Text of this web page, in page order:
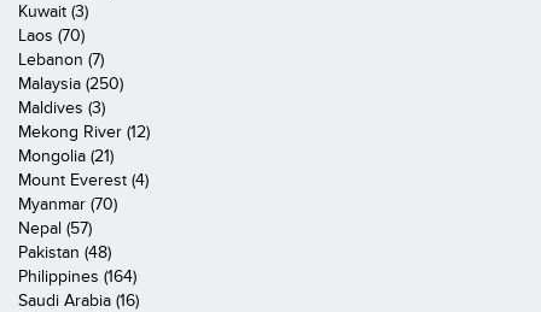
Kuwait (3)
Laos (70)
Lebanon (7)
Malaysia (250)
Maldives (3)
Mekong River (12)
Mongolia (21)
Mount Everest (4)
Myanmar (70)
Nepal (57)
Pakistan (48)
Philippines (164)
Saudi Arabia (16)